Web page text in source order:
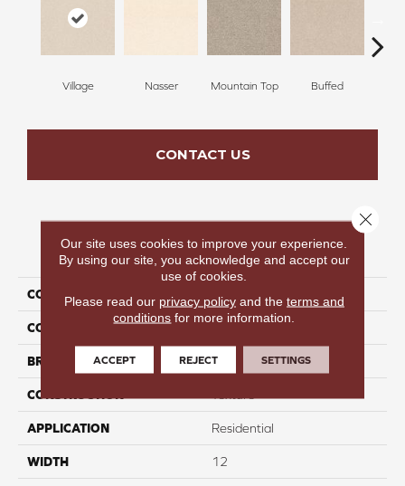
Village Nasser Mountain Top Buffed
CONTACT US
PRODUCT ATTRIBUTES
COLLECTION Infinite Nature II
COLOR
BRAND Perfect Home
CONSTRUCTION
APPLICATION Residential
WIDTH 12
Our site uses cookies to improve your experience.
By using our site, you acknowledge and accept our
use of cookies.
Please read our privacy policyand the terms and
conditions for more information.
ACCEPT REJECT SETTINGS
Close